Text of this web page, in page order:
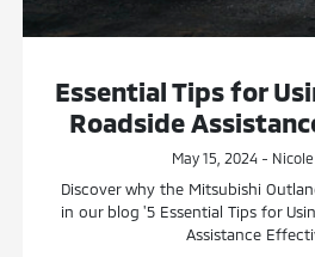
Essential Tips for
Roadside
May 15, 2024 -
Discover why the Mitsubishi
in our blog '5 Essential Tips for
Assistance